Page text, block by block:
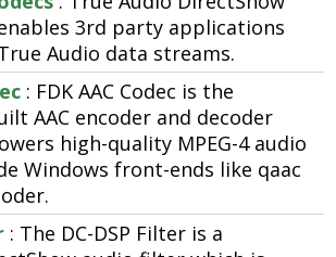
3rd party applications
Audio data streams.
: FDK AAC Codec is the
AAC encoder and decoder
high-quality MPEG-4 audio
Windows front-ends like qaac
: The DC-DSP Filter is a